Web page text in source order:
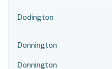
Dodington
Donnington
Donnington